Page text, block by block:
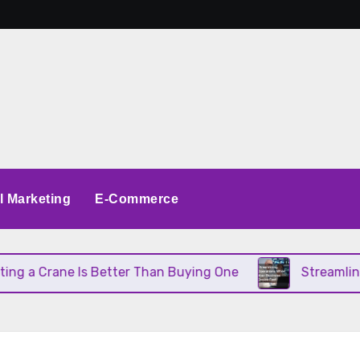
Marketing E-Commerce
Crane Is Better Than Buying One Streamlining